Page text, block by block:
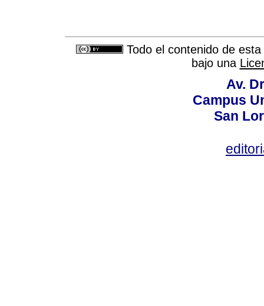
Todo el contenido de
bajo una
Av.
Campus
San